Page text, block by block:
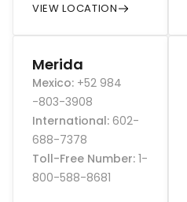
VIEW LOCATION
Merida
Mexico: +52 984
-803-3908
International: 602-
688-7378
Toll-Free Number: 1-
800-588-8681